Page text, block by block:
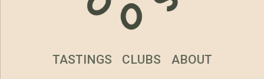
TASTINGS CLUBS ABOUT